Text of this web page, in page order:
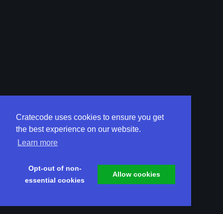
Cratecode uses cookies to ensure you get
the best experience on our website.
Learn more
Opt-out of non-
essential cookies
Allow cookies